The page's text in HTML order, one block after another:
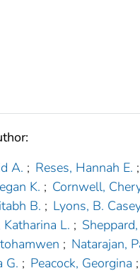
A. ; Reses, Hannah E. ;
K. ; Cornwell,
B. ; Lyons, B.
L. ;
; Natarajan,
G. ; Peacock, Georgina ;